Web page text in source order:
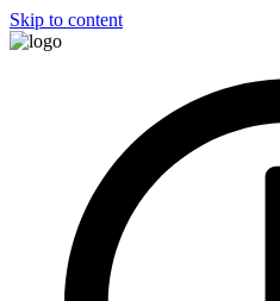
Skip to content